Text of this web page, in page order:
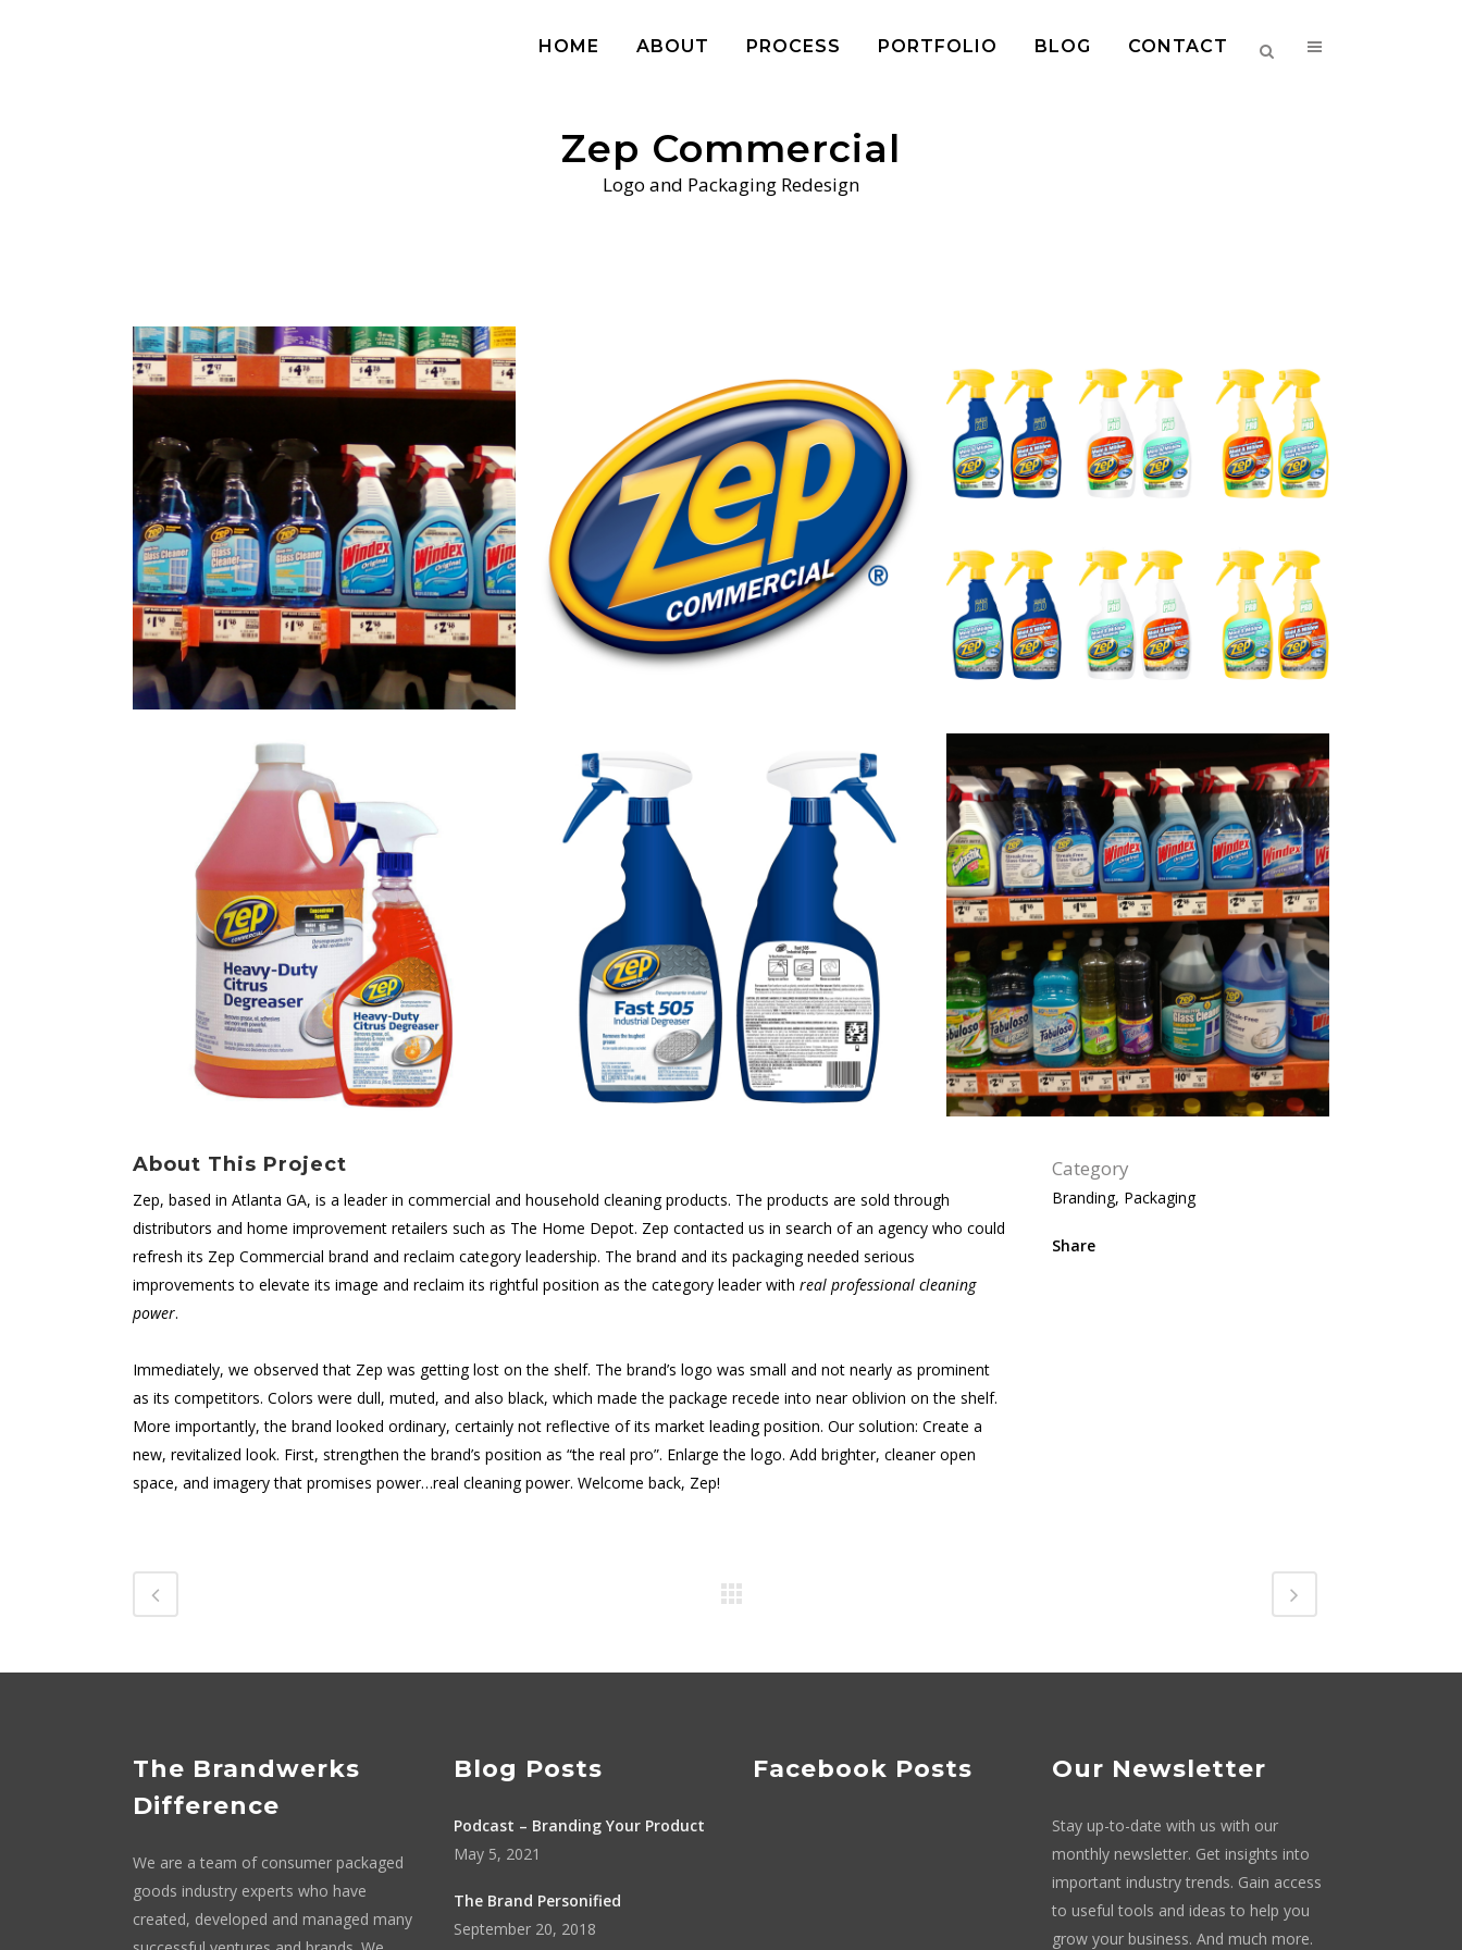
HOME ABOUT PROCESS PORTFOLIO BLOG CONTACT
Zep Commercial
Logo and Packaging Redesign
About This Project
Zep, based in Atlanta GA, is a leader in commercial and household cleaning products. The products are sold through
distributors and home improvement retailers such as The Home Depot. Zep contacted us in search of an agency who could
refresh its Zep Commercial brand and reclaim category leadership. The brand and its packaging needed serious
improvements to elevate its image and reclaim its rightful position as the category leader with real professional cleaning
power.
Immediately, we observed that Zep was getting lost on the shelf. The brand’s logo was small and not nearly as prominent
as its competitors. Colors were dull, muted, and also black, which made the package recede into near oblivion on the shelf.
More importantly, the brand looked ordinary, certainly not reflective of its market leading position. Our solution: Create a
new, revitalized look. First, strengthen the brand’s position as “the real pro”. Enlarge the logo. Add brighter, cleaner open
space, and imagery that promises power…real cleaning power. Welcome back, Zep!
Category
Branding, Packaging
Share
The Brandwerks
Difference
We are a team of consumer packaged
goods industry experts who have
created, developed and managed many
Blog Posts
Podcast – Branding Your Product
May 5, 2021
The Brand Personified
September 20, 2018
Facebook Posts Our Newsletter
Stay up-to-date with us with our
monthly newsletter. Get insights into
important industry trends. Gain access
to useful tools and ideas to help you
grow your business. And much more.